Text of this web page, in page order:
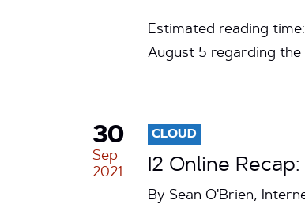
Estimated reading
August 5 regarding
30
Sep
2021
CLOUD
I2 Online
By Sean O'Brien,